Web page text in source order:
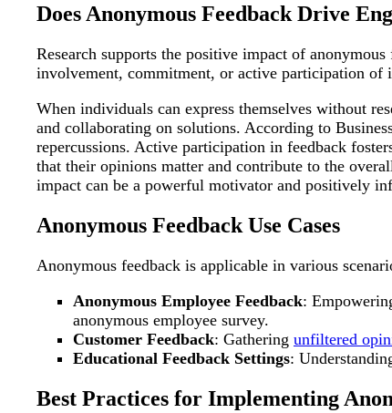
Does Anonymous Feedback Drive
Research supports the positive impact of
involvement, commitment, or active participation of
When individuals can express themselves without
and collaborating on solutions. According to
repercussions. Active participation in feedback
that their opinions matter and contribute to the
impact can be a powerful motivator and positively
Anonymous Feedback Use Cases
Anonymous feedback is applicable in various
Anonymous Employee Feedback:
anonymous employee survey.
Customer Feedback: Gathering unfiltered
Educational Feedback Settings:
Best Practices for Implementing